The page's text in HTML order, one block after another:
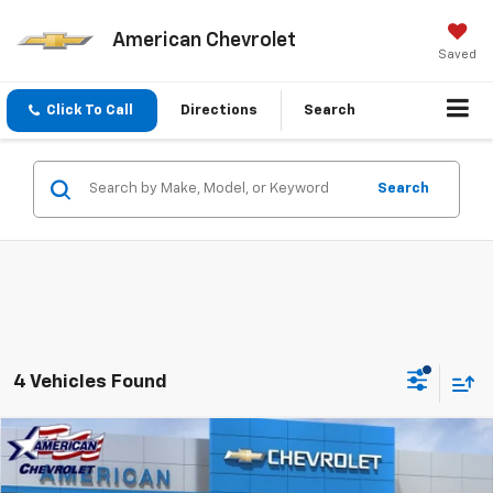
American Chevrolet
Saved
Click To Call Directions Search
Search
4 Vehicles Found
New 2026Chevrolet Blazer2LT
$3,000 $35,450
AMERICAN CHEVY PRICE
Compare Vehicle